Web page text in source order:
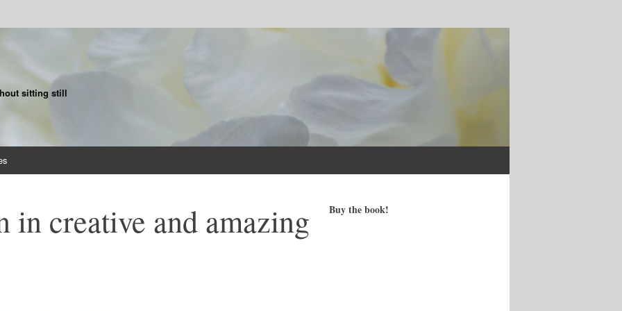
sitting still
in creative and amazing
Buy the book!